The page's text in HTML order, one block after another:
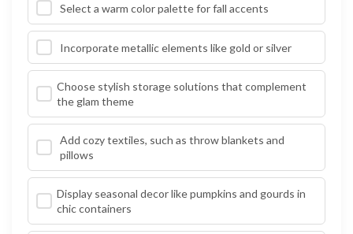
Select a warm color palette for fall accents
Incorporate metallic elements like gold or silver
Choose stylish storage solutions that complement
the glam theme
Add cozy textiles, such as throw blankets and
pillows
Display seasonal decor like pumpkins and gourds in
chic containers